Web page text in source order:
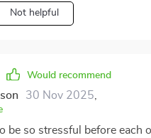
Not helpful
Would recommend
30 Nov 2025
be so stressful before each